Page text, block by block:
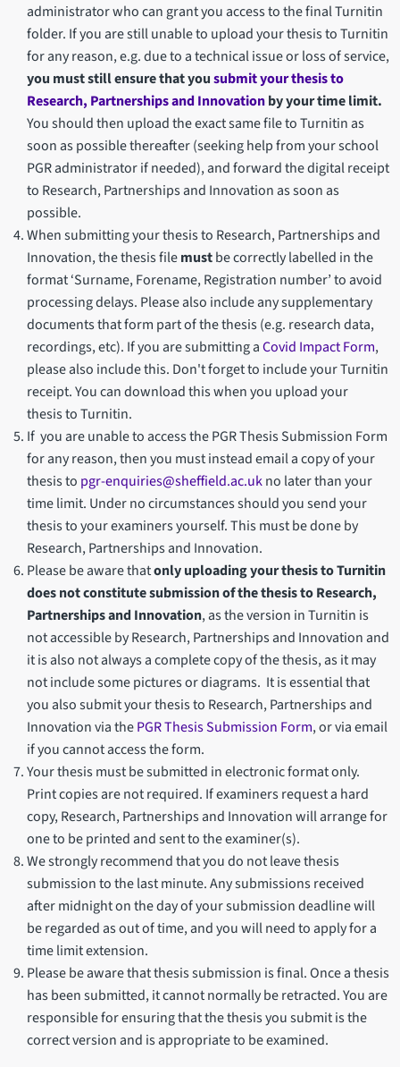
administrator who can grant you access to the final Turnitin
folder. If you are still unable to upload your thesis to Turnitin
for any reason, e.g. due to a technical issue or loss of service,
you must still ensure that yousubmit your thesis to
Research, Partnerships and Innovationby your time limit.
You should then upload the exact same file to Turnitin as
soon as possible thereafter (seeking help from your school
PGR administrator if needed), and forward the digital receipt
to Research, Partnerships and Innovation as soon as
possible.
When submitting your thesis to Research, Partnerships and
Innovation, the thesis filemustbe correctly labelled in the
format ‘Surname, Forename, Registration number’ to avoid
processing delays. Please also include any supplementary
documents that form part of the thesis (e.g. research data,
recordings, etc). If you are submitting aCovid Impact Form,
please also include this. Don't forget to include your Turnitin
receipt. You can download this when you upload your
thesis to Turnitin.
If you are unable to access the PGR Thesis Submission Form
for any reason, then you must instead email a copy of your
thesis to pgr-enquiries@sheffield.ac.ukno later than your
time limit. Under no circumstances should you send your
thesis to your examiners yourself. This must be done by
Research, Partnerships and Innovation.
Please be aware thatonly uploading your thesis to Turnitin
does not constitute submission of the thesis to Research,
Partnerships and Innovation, as the version in Turnitin is
not accessible by Research, Partnerships and Innovation and
it is also not always a complete copy of the thesis, as it may
not include some pictures or diagrams. It is essential that
you also submit your thesis to Research, Partnerships and
Innovation via thePGR Thesis Submission Form, or via email
if you cannot access the form.
Your thesis must be submitted in electronic format only.
Print copies are not required. If examiners request a hard
copy, Research, Partnerships and Innovation will arrange for
one to be printed and sent to the examiner(s).
We strongly recommend that you do not leave thesis
submission to the last minute. Any submissions received
after midnight on the day of your submission deadline will
be regarded as out of time, and you will need to apply for a
time limit extension.
Please be aware that thesis submission is final. Once a thesis
has been submitted, it cannot normally be retracted. You are
responsible for ensuring that the thesis you submit is the
correct version and is appropriate to be examined.